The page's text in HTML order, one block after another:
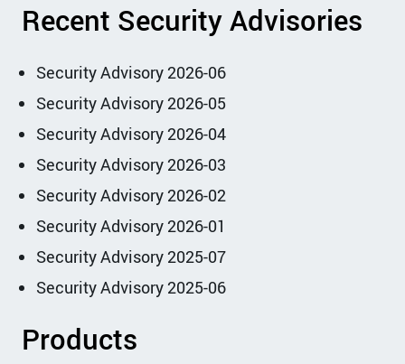
Recent Security Advisories
Security Advisory 2026-06
Security Advisory 2026-05
Security Advisory 2026-04
Security Advisory 2026-03
Security Advisory 2026-02
Security Advisory 2026-01
Security Advisory 2025-07
Security Advisory 2025-06
Products